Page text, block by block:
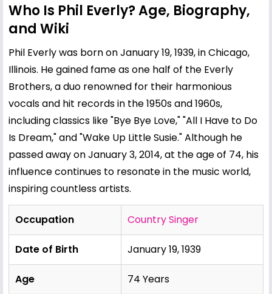
Who Is Phil Everly? Age, Biography,
and Wiki
Phil Everly was born on January 19, 1939, in Chicago,
Illinois. He gained fame as one half of the Everly
Brothers, a duo renowned for their harmonious
vocals and hit records in the 1950s and 1960s,
including classics like "Bye Bye Love," "All I Have to Do
Is Dream," and "Wake Up Little Susie." Although he
passed away on January 3, 2014, at the age of 74, his
influence continues to resonate in the music world,
inspiring countless artists.
Occupation Country Singer
Date of Birth January 19, 1939
Age 74 Years